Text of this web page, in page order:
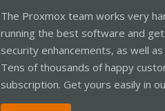
The Proxmox team works very
running the best software and
security enhancements, as well
Tens of thousands of happy
subscription. Get yours easily in